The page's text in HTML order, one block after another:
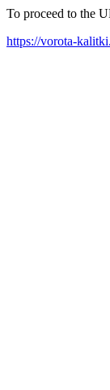
To proceed to the
https://vorota-